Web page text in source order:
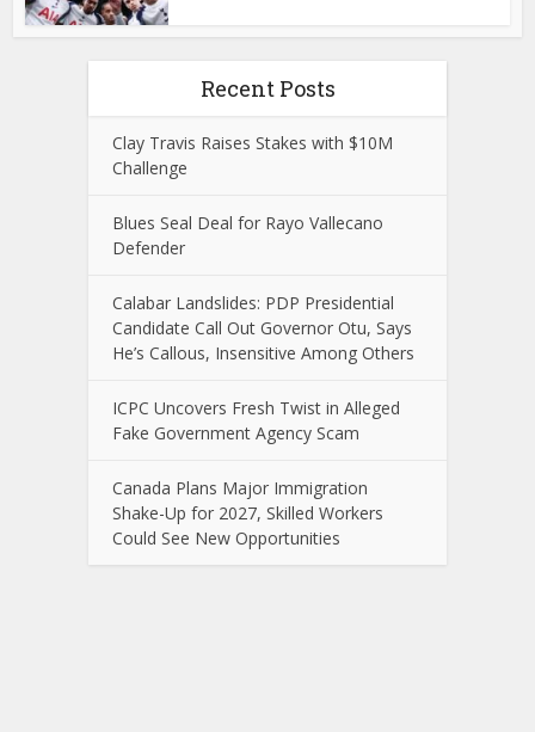
Recent Posts
Clay Travis Raises Stakes with $10M
Challenge
Blues Seal Deal for Rayo Vallecano
Defender
Calabar Landslides: PDP Presidential
Candidate Call Out Governor Otu, Says
He’s Callous, Insensitive Among Others
ICPC Uncovers Fresh Twist in Alleged
Fake Government Agency Scam
Canada Plans Major Immigration
Shake-Up for 2027, Skilled Workers
Could See New Opportunities